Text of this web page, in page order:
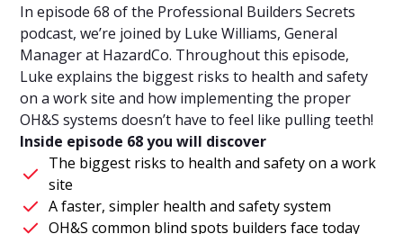
In episode 68 of the Professional Builders Secrets
podcast, we’re joined by Luke Williams, General
Manager at HazardCo. Throughout this episode,
Luke explains the biggest risks to health and safety
on a work site and how implementing the proper
OH&S systems doesn’t have to feel like pulling teeth!
Inside episode 68 you will discover
The biggest risks to health and safety on a work
site
A faster, simpler health and safety system
OH&S common blind spots builders face today